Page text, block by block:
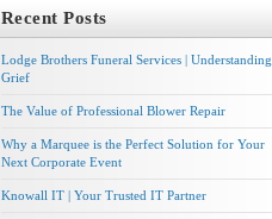
Recent Posts
Lodge Brothers Funeral Services | Understanding
Grief
The Value of Professional Blower Repair
Why a Marquee is the Perfect Solution for Your
Next Corporate Event
Knowall IT | Your Trusted IT Partner